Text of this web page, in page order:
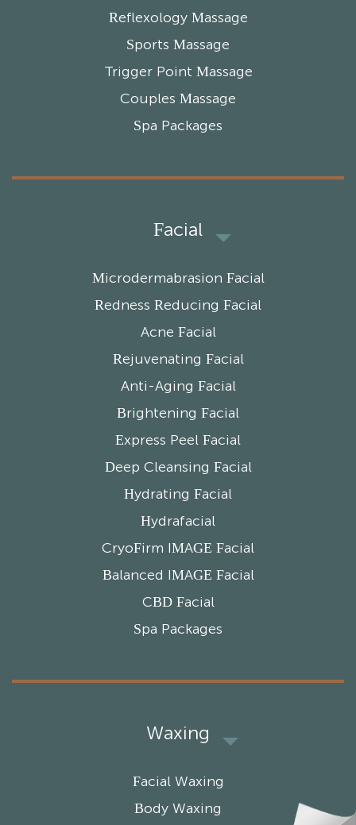
Reflexology Massage
Sports Massage
Trigger Point Massage
Couples Massage
Spa Packages
Facial
Microdermabrasion Facial
Redness Reducing Facial
Acne Facial
Rejuvenating Facial
Anti-Aging Facial
Brightening Facial
Express Peel Facial
Deep Cleansing Facial
Hydrating Facial
Hydrafacial
CryoFirm IMAGE Facial
Balanced IMAGE Facial
CBD Facial
Spa Packages
Waxing
Facial Waxing
Body Waxing